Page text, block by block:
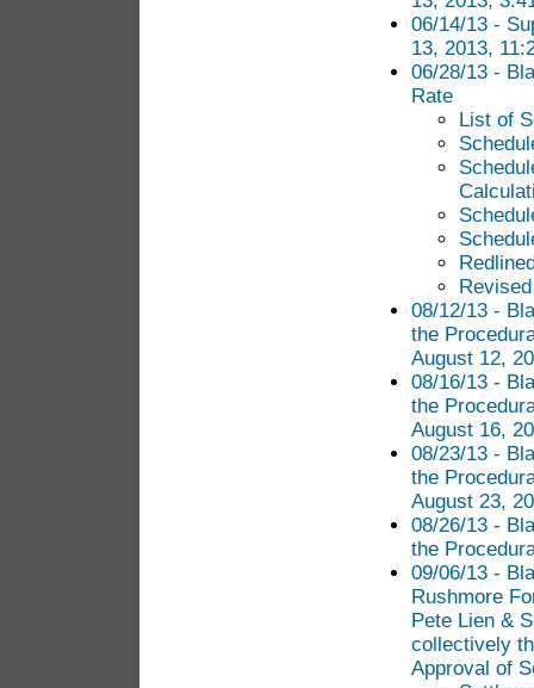
06/14/13 -
13, 2013,
06/28/13 -
Rate
List of
08/12/13 -
the
August 12,
08/16/13 -
the
August 16,
08/23/13 -
the
August 23,
08/26/13 -
the
09/06/13 -
Rushmore
Pete Lien &
collectively
Approval of